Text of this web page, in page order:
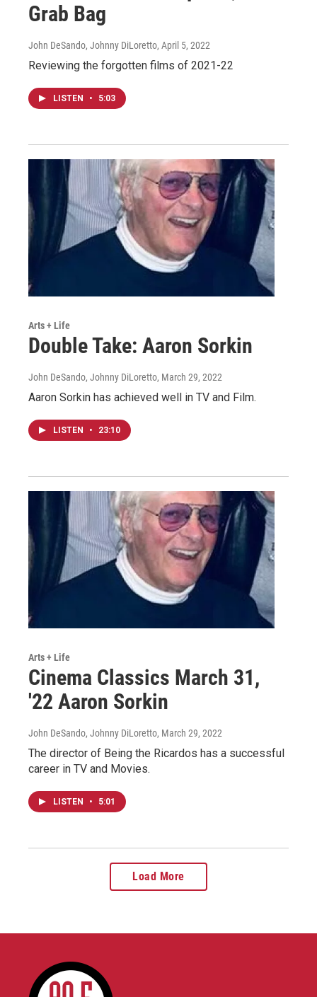
Grab Bag
John DeSando, Johnny DiLoretto, April 5, 2022
Reviewing the forgotten films of 2021-22
LISTEN • 5:03
Arts + Life
Double Take: Aaron Sorkin
John DeSando, Johnny DiLoretto, March 29, 2022
Aaron Sorkin has achieved well in TV and Film.
LISTEN • 23:10
Arts + Life
Cinema Classics March 31,
'22 Aaron Sorkin
John DeSando, Johnny DiLoretto, March 29, 2022
The director of Being the Ricardos has a successful
career in TV and Movies.
LISTEN • 5:01
Load More